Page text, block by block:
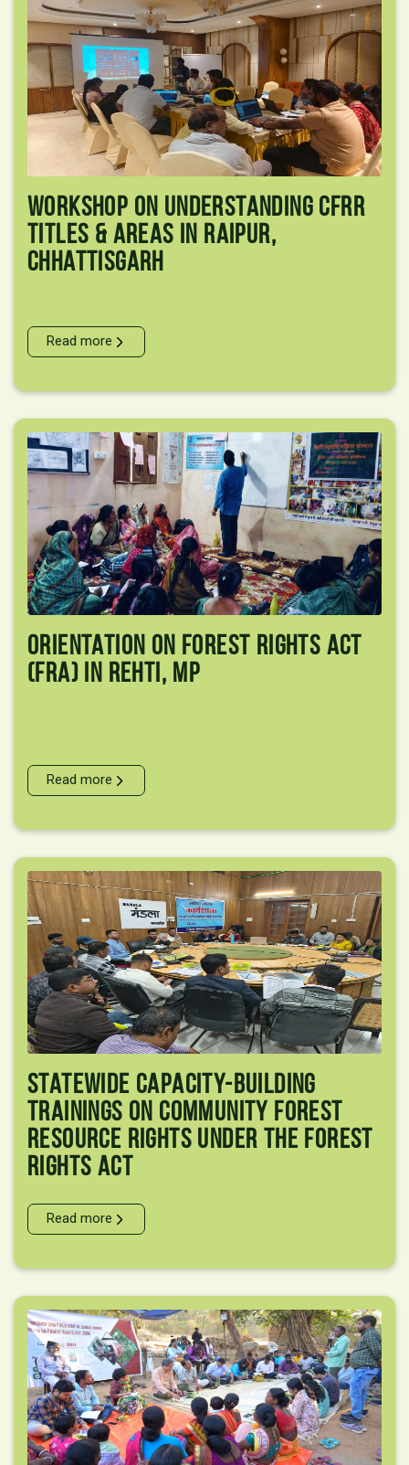
Workshop On Understanding CFRR
Titles & Areas In Raipur,
Chhattisgarh
Read more
Orientation On Forest Rights Act
(FRA) In Rehti, MP
Read more
Statewide Capacity-Building
Trainings On Community Forest
Resource Rights Under The Forest
Rights Act
Read more